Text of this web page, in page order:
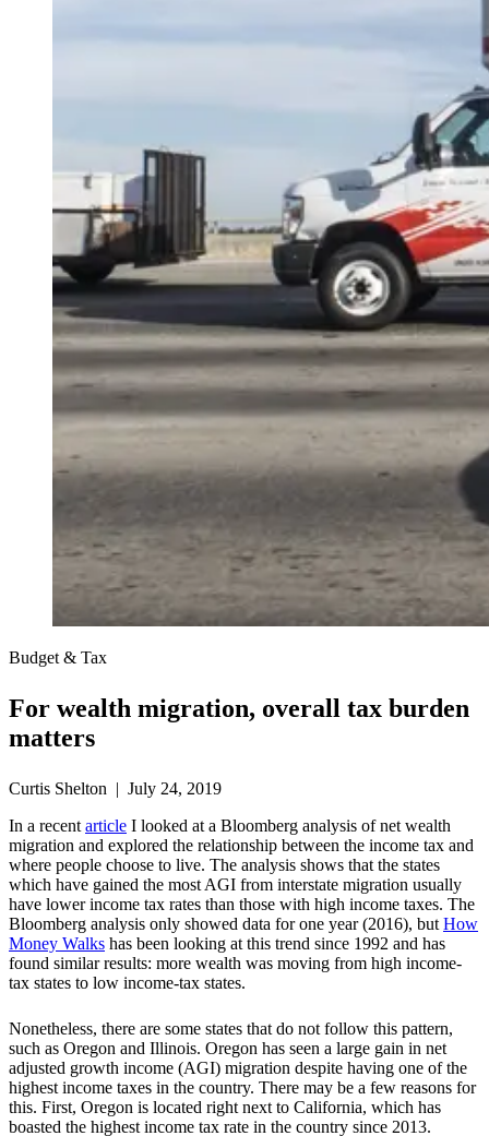
Budget & Tax
For wealth migration, overall tax burden
matters
Curtis Shelton | July 24, 2019
In a recentarticle I looked at a Bloomberg analysis of net wealth
migration and explored the relationship between the income tax and
where people choose to live. The analysis shows that the states
which have gained the most AGI from interstate migration usually
have lower income tax rates than those with high income taxes. The
Bloomberg analysis only showed data for one year (2016), butHow
Money Walks has been looking at this trend since 1992 and has
found similar results: more wealth was moving from high income-
tax states to low income-tax states.
Nonetheless, there are some states that do not follow this pattern,
such as Oregon and Illinois. Oregon has seen a large gain in net
adjusted growth income (AGI) migration despite having one of the
highest income taxes in the country. There may be a few reasons for
this. First, Oregon is located right next to California, which has
boasted the highest income tax rate in the country since 2013.